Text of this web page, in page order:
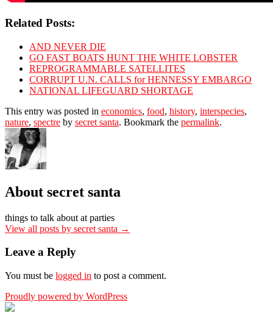
Related Posts:
AND NEVER DIE
GO FAST BOATS HUNT THE WHITE LOBSTER
REPROGRAMMABLE SATELLITES
CORRUPT U.N. CALLS for HENNESSY EMBARGO
NATIONAL LIFEGUARD SHORTAGE
This entry was posted in economics, food, history, interspecies,
nature, spectre by secret santa. Bookmark the permalink.
About secret santa
things to talk about at parties
View all posts by secret santa →
Leave a Reply
You must be logged in to post a comment.
Proudly powered by WordPress